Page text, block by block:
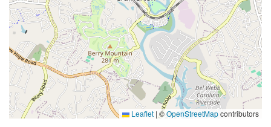
Leaflet |©OpenStreetMapcontributors